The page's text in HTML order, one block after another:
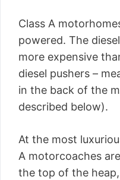
Class A
powered. The
more expensive
diesel pushers –
in the back of the
described below).
At the most
A motorcoaches
the top of the